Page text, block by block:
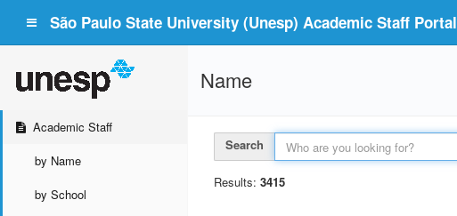
São Paulo State University (Unesp) Academic Staff Portal
Academic Staff
by Name
by School
Name
Search
Results: 3415